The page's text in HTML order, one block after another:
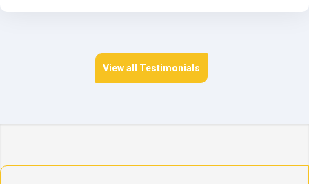
View all Testimonials